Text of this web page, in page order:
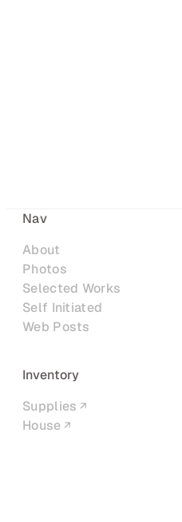
Nav
About
Photos
Selected Works
Self Initiated
Web Posts
Inventory
Supplies
House